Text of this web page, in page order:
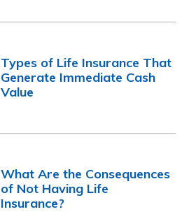
Types of Life Insurance That
Generate Immediate Cash
Value
What Are the Consequences
of Not Having Life
Insurance?